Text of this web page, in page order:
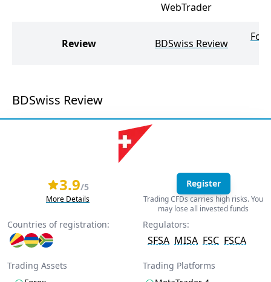
WebTrader
Review BDSwiss Review
BDSwiss Review
3.9/5
More Details
Register
Trading CFDs carries high risks. You
may lose all invested funds
Countries of registration: Regulators:
SFSA MISA FSC FSCA
Trading Assets
Trading Platforms